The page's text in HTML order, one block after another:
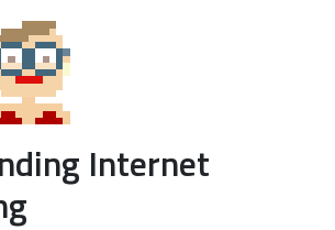
Internet